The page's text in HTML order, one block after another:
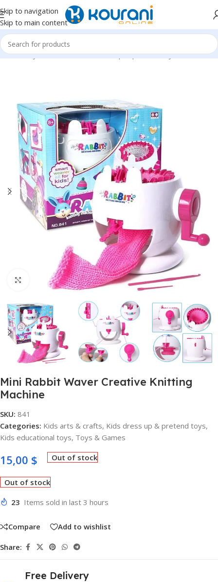
Skip to navigation
Skip to main content
Home/Toys & Games/Kids dress up & pretend toys
Click to enlarge
Mini Rabbit Waver Creative Knitting
Machine
SKU: 841
Categories: Kids arts & crafts, Kids dress up & pretend toys,
Kids educational toys, Toys & Games
15,00 $ Out of stock
Out of stock
23 Items sold in last 3 hours
Compare Add to wishlist
Share:
Free Delivery